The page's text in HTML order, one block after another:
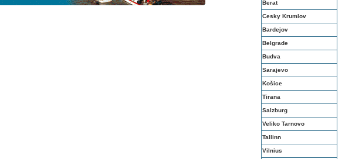
Berat
Cesky Krumlov
Bardejov
Belgrade
Budva
Sarajevo
Košice
Tirana
Salzburg
Veliko Tarnovo
Tallinn
Vilnius